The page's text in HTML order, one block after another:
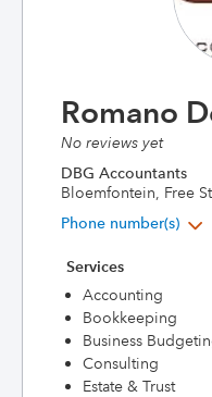
Romano
No reviews yet
DBG Accountants
Bloemfontein, Free
Phone number(s)
Services
Accounting
Bookkeeping
Business
Consulting
Estate & Trust